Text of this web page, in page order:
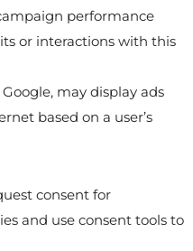
performance
or interactions with this
may display ads
based on a user’s
consent for
and use consent tools to